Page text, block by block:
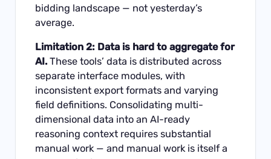
bidding landscape — not yesterday’s
average.
Limitation 2: Data is hard to aggregate for
AI. These tools’ data is distributed across
separate interface modules, with
inconsistent export formats and varying
field definitions. Consolidating multi-
dimensional data into an AI-ready
reasoning context requires substantial
manual work — and manual work is itself a